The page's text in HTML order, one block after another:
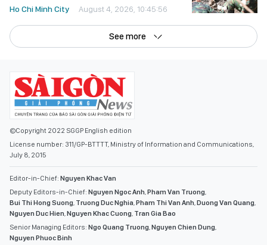
Ho Chi Minh City August 4, 2026, 10:45:56
See more
©Copyright 2022 SGGP English edition
License number: 311/GP-BTTTT, Ministry of Information and Communications,
July 8, 2015
Editor-in-Chief: Nguyen Khac Van
Deputy Editors-in-Chief: Nguyen Ngoc Anh,Pham Van Truong,
Bui Thi Hong Suong, Truong Duc Nghia,Pham Thi Van Anh,Duong Van Quang,
Nguyen Duc Hien,Nguyen Khac Cuong, Tran Gia Bao
Senior Managing Editors: Ngo Quang Truong,Nguyen Chien Dung,
Nguyen Phuoc Binh